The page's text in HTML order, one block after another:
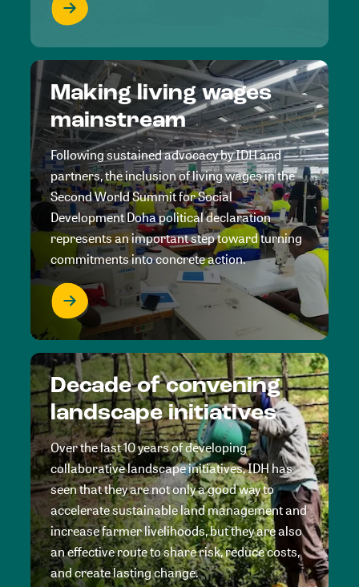
Making living wages
mainstream
Following sustained advocacy by IDH and
partners, the inclusion of living wages in the
Second World Summit for Social
Development Doha political declaration
represents an important step toward turning
commitments into concrete action.
Decade of convening
landscape initiatives
Over the last 10 years of developing
collaborative landscape initiatives, IDH has
seen that they are not only a good way to
accelerate sustainable land management and
increase farmer livelihoods, but they are also
an effective route to share risk, reduce costs,
and create lasting change.